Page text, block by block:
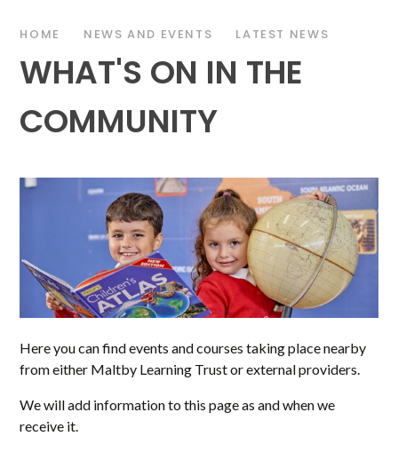
HOME NEWS AND EVENTS LATEST NEWS
WHAT'S ON IN THE
COMMUNITY
Here you can find events and courses taking place nearby
from either Maltby Learning Trust or external providers.
We will add information to this page as and when we
receive it.